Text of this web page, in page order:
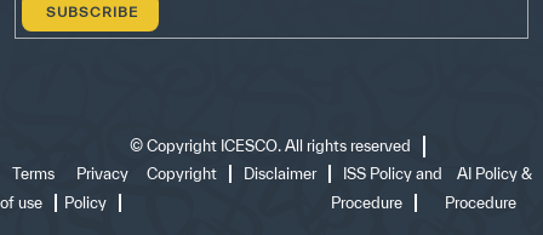
© Copyright ICESCO. All rights reserved
Terms
of use
Privacy
Policy
Copyright Disclaimer
ISS Policy and
Procedure
AI Policy &
Procedure